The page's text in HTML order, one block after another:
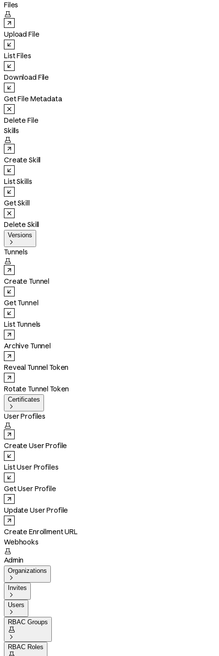
Files

Upload File
List Files
Download File
Get File Metadata
Delete File
Skills

Create Skill
List Skills
Get Skill
Delete Skill
Versions

Tunnels

Create Tunnel
Get Tunnel
List Tunnels
Archive Tunnel
Reveal Tunnel Token
Rotate Tunnel Token
Certificates

User Profiles

Create User Profile
List User Profiles
Get User Profile
Update User Profile
Create Enrollment URL
Webhooks

Admin
Organizations

Invites

Users

RBAC Groups


RBAC Roles